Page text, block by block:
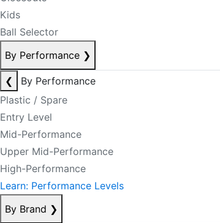
Kids
Ball Selector
By Performance ❯
❮
By Performance
Plastic / Spare
Entry Level
Mid-Performance
Upper Mid-Performance
High-Performance
Learn: Performance Levels
By Brand ❯